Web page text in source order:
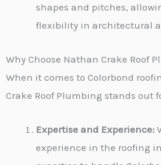
shapes and pitches,
flexibility in architectural
Why Choose Nathan Crake Roof
When it comes to Colorbond
Crake Roof Plumbing stands out
Expertise and Experience:
experience in the roofing